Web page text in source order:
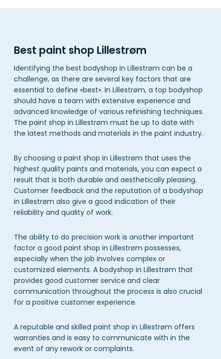
Best paint shop Lillestrøm
Identifying the best bodyshop in Lillestrøm can be a
challenge, as there are several key factors that are
essential to define «best». In Lillestrøm, a top bodyshop
should have a team with extensive experience and
advanced knowledge of various refinishing techniques.
The paint shop in Lillestrøm must be up to date with
the latest methods and materials in the paint industry.
By choosing a paint shop in Lillestrøm that uses the
highest quality paints and materials, you can expect a
result that is both durable and aesthetically pleasing.
Customer feedback and the reputation of a bodyshop
in Lillestrøm also give a good indication of their
reliability and quality of work.
The ability to do precision work is another important
factor a good paint shop in Lillestrøm possesses,
especially when the job involves complex or
customized elements. A bodyshop in Lillestrøm that
provides good customer service and clear
communication throughout the process is also crucial
for a positive customer experience.
A reputable and skilled paint shop in Lillestrøm offers
warranties and is easy to communicate with in the
event of any rework or complaints.